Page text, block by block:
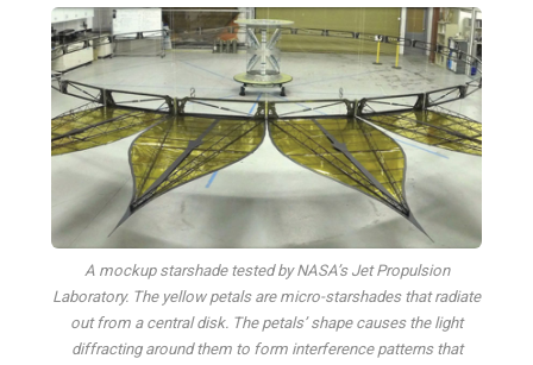
A mockup starshade tested by NASA’s Jet Propulsion
Laboratory. The yellow petals are micro-starshades that radiate
out from a central disk. The petals’ shape causes the light
diffracting around them to form interference patterns that